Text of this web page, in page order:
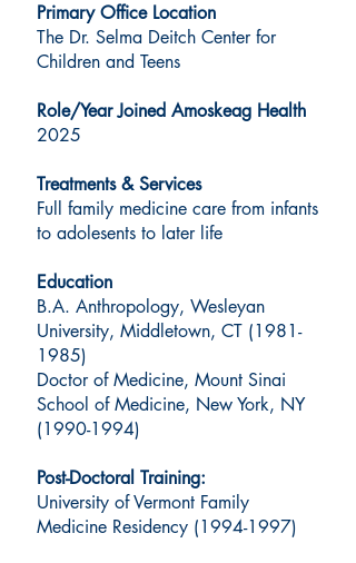
Primary Office Location
The Dr. Selma Deitch Center for
Children and Teens
Role/Year Joined Amoskeag Health
2025
Treatments & Services
Full family medicine care from infants
to adolesents to later life
Education
B.A. Anthropology, Wesleyan
University, Middletown, CT (1981-
1985)
Doctor of Medicine, Mount Sinai
School of Medicine, New York, NY
(1990-1994)
Post-Doctoral Training:
University of Vermont Family
Medicine Residency (1994-1997)